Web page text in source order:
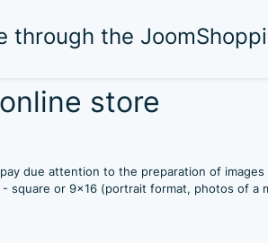
through the
store
due attention to the preparation of
square or 9x16 (portrait format, photos of a